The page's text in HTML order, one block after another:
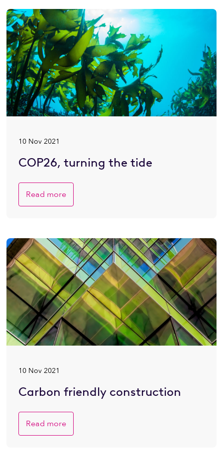
10 Nov 2021
COP26, turning the tide
Read more
10 Nov 2021
Carbon friendly construction
Read more